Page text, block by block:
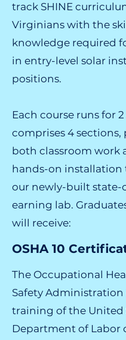
track SHINE
Virginians with the
knowledge required
in entry-level solar
positions.
Each course runs for
comprises 4
both classroom work
hands-on
our newly-built
earning lab.
will receive:
OSHA 10
The Occupational
Safety Administration
training of the United
Department of Labor